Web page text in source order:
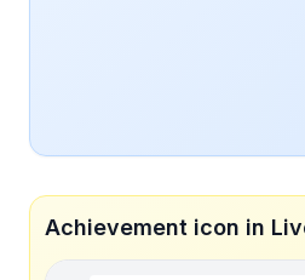
Achievement icon in